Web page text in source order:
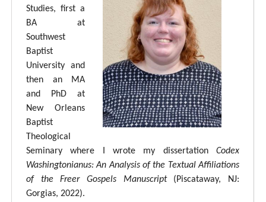
Studies, first a
BA at
Southwest
Baptist
University and
then an MA
and PhD at
New Orleans
Baptist
Theological
Seminary where I wrote my dissertation Codex
Washingtonianus: An Analysis of the Textual Affiliations
of the Freer Gospels Manuscript(Piscataway, NJ:
Gorgias, 2022).